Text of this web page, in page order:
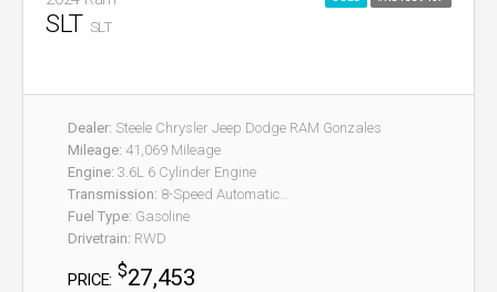
SLT SLT
Dealer: Steele Chrysler Jeep Dodge RAM Gonzales
Mileage: 41,069 Mileage
Engine: 3.6L 6 Cylinder Engine
Transmission: 8-Speed Automatic...
Fuel Type: Gasoline
Drivetrain: RWD
PRICE: $27,453